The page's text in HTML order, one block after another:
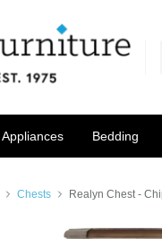
Appliances Bedding
Chests Realyn Chest -